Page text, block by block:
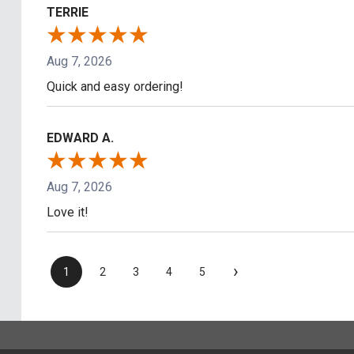
TERRIE
Aug 7, 2026
Quick and easy ordering!
EDWARD A.
Aug 7, 2026
Love it!
1 2 3 4 5 ›